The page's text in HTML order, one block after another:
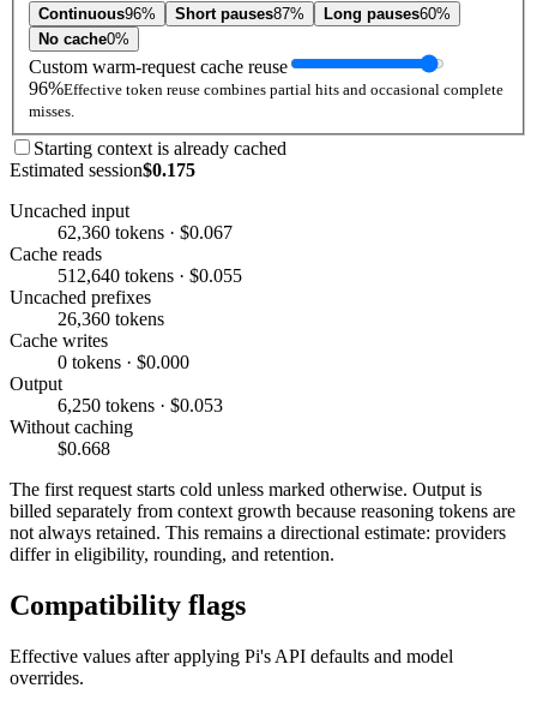
Continuous96% Short pauses87% Long pauses60%
No cache0%
Custom warm-request cache reuse
96%Effective token reuse combines partial hits and occasional complete
misses.
Starting context is already cached
Estimated session$0.175
Uncached input
62,360 tokens · $0.067
Cache reads
512,640 tokens · $0.055
Uncached prefixes
26,360 tokens
Cache writes
0 tokens · $0.000
Output
6,250 tokens · $0.053
Without caching
$0.668
The first request starts cold unless marked otherwise. Output is
billed separately from context growth because reasoning tokens are
not always retained. This remains a directional estimate: providers
differ in eligibility, rounding, and retention.
Compatibility flags
Effective values after applying Pi's API defaults and model
overrides.